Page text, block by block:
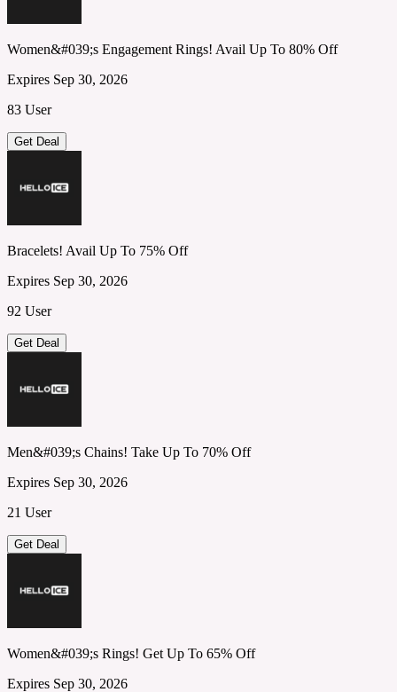
Women&#039;s Engagement Rings! Avail Up To 80% Off
Expires Sep 30, 2026
83 User
Get Deal
Bracelets! Avail Up To 75% Off
Expires Sep 30, 2026
92 User
Get Deal
Men&#039;s Chains! Take Up To 70% Off
Expires Sep 30, 2026
21 User
Get Deal
Women&#039;s Rings! Get Up To 65% Off
Expires Sep 30, 2026